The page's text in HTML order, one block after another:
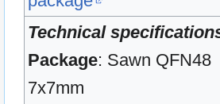
Technical
Package: Sawn QFN48
7x7mm